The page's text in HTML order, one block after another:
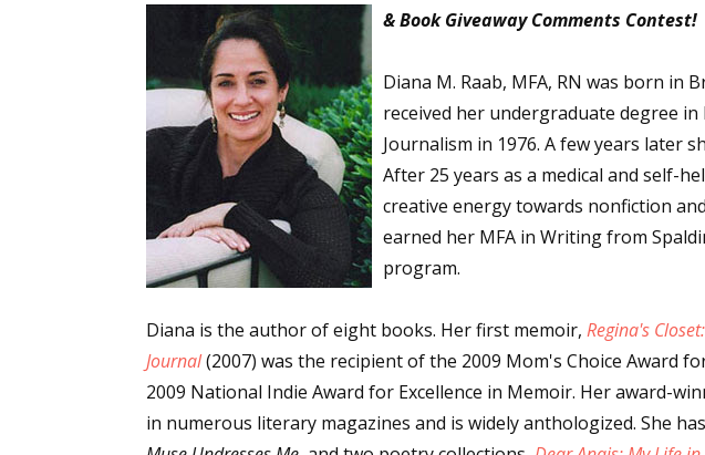
& Book Giveaway Comments Contest!
Diana M. Raab, MFA, RN was born in
received her undergraduate degree
Journalism in 1976. A few years later
After 25 years as a medical and self-
creative energy towards nonfiction
earned her MFA in Writing from
program.
Diana is the author of eight books. Her first memoir, Regina's
Journal(2007) was the recipient of the 2009 Mom's Choice Award
2009 National Indie Award for Excellence in Memoir. Her award-
in numerous literary magazines and is widely anthologized. She